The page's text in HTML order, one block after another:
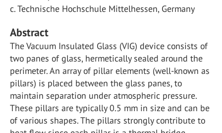
c. Technische Hochschule Mittelhessen, Germany
Abstract
The Vacuum Insulated Glass (VIG) device consists of
two panes of glass, hermetically sealed around the
perimeter. An array of pillar elements (well-known as
pillars) is placed between the glass panes, to
maintain separation under atmospheric pressure.
These pillars are typically 0.5 mm in size and can be
of various shapes. The pillars strongly contribute to